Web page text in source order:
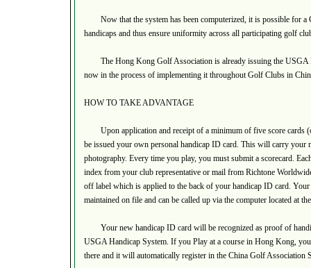
Now that the system has been computerized, it is possible for a
handicaps and thus ensure uniformity across all participating golf
The Hong Kong Golf Association is already issuing the USGA
now in the process of implementing it throughout Golf Clubs in
HOW TO TAKE ADVANTAGE
Upon application and receipt of a minimum of five score cards
be issued your own personal handicap ID card. This will carry your
photography. Every time you play, you must submit a scorecard.
index from your club representative or mail from Richtone
off label which is applied to the back of your handicap ID card.
maintained on file and can be called up via the computer located at
Your new handicap ID card will be recognized as proof of
USGA Handicap System. If you Play at a course in Hong Kong,
there and it will automatically register in the China Golf Association